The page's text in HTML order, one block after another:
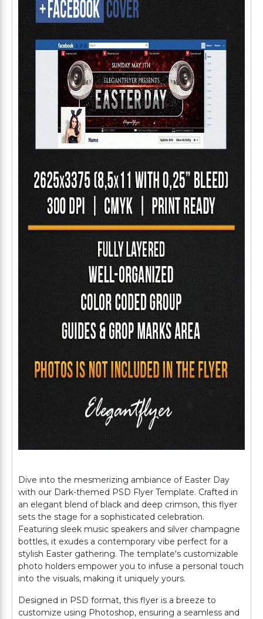
Dive into the mesmerizing ambiance of Easter Day
with our Dark-themed PSD Flyer Template. Crafted in
an elegant blend of black and deep crimson, this flyer
sets the stage for a sophisticated celebration.
Featuring sleek music speakers and silver champagne
bottles, it exudes a contemporary vibe perfect for a
stylish Easter gathering. The template's customizable
photo holders empower you to infuse a personal touch
into the visuals, making it uniquely yours.
Designed in PSD format, this flyer is a breeze to
customize using Photoshop, ensuring a seamless and